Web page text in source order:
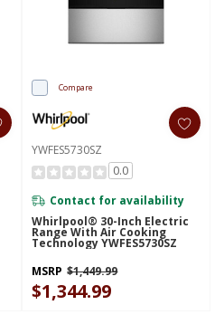
Compare
YWFES5730SZ
0.0
Contact for availability
Whirlpool® 30-Inch Electric
Range With Air Cooking
Technology YWFES5730SZ
MSRP $1,449.99
$1,344.99